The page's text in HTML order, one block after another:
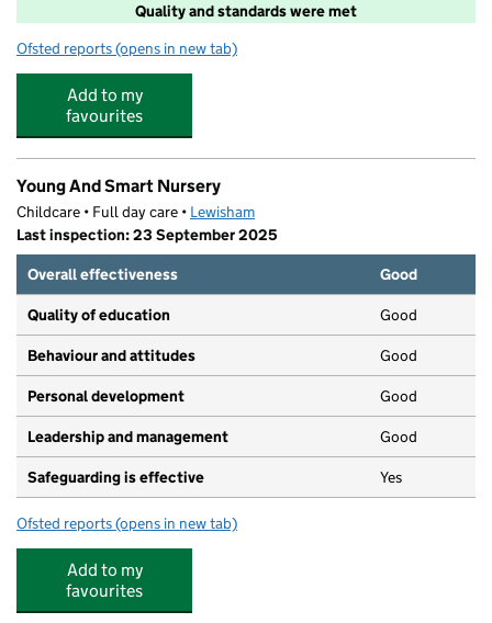
Quality and standards were met
Ofsted reports for Sugarplumz Ltd Lewisham
(opens in new tab)
Add to my
favourites
Young And Smart Nursery
Childcare • Full day care • Lewisham
Last inspection: 23 September 2025
Overall effectiveness
Good
Quality of education Good
Behaviour and attitudes Good
Personal development Good
Leadership and management Good
Safeguarding is effective Yes
Ofsted reports for Young And Smart Nursery
(opens in new tab)
Add to my
favourites